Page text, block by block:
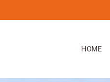
HOME